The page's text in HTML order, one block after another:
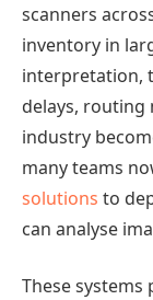
scanners
inventory in
interpretation,
delays, routing
industry
many teams
solutions to
can analyse
These